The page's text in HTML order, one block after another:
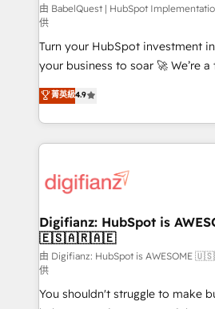
(CMS) • ISO/IEC 27001:2022,
now... ISO 42001: 2023 certified • Exclusive AI
'GuardHub' governance
42001 - helping you 'organise
𝗳𝗼𝗿 𝘁𝗵𝗲 𝗻𝗲𝘅𝘁 𝘀𝘁𝗲𝗽? Click the 👈 '𝗖𝗼𝗻𝘁𝗮𝗰𝘁
𝗯𝘂𝘀𝗶𝗻𝗲𝘀𝘀' button to get in touch
𝘳𝘦𝘴𝘱𝘰𝘯𝘴𝘪𝘷𝘦)
由 BabelQuest | HubSpot
供
Turn your HubSpot investment
your business to soar 🚀 We’re a team of accredited
HubSpot experts ready to help you. We
implement the platform into
environments, optimise what
sure you can actually use it,
for you and execute it on HubSpot. We are on
framework, meaning we've
HubSpot and vetted by the CCS,
can support public sector
other ones listed in our profile. Our services: -
HubSpot implementation - HubSpot CMS website
菁英級4.9
Digifianz: HubSpot is
🇪🇸🇦🇷🇦🇪
由 Digifianz: HubSpot is
供
You shouldn't struggle to make